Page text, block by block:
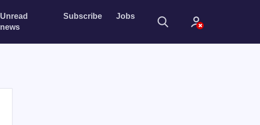
Unread
news
Subscribe Jobs